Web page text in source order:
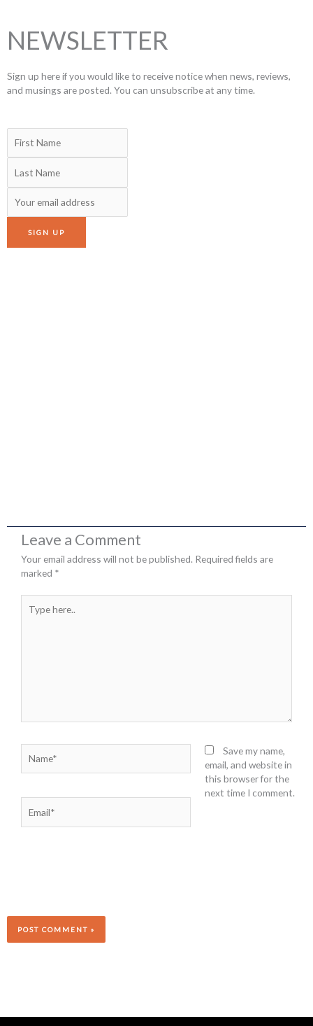
NEWSLETTER
Sign up here if you would like to receive notice when news, reviews,
and musings are posted. You can unsubscribe at any time.
Leave a Comment
Your email address will not be published. Required fields are
marked *
here..
Save my name,
email, and website in
this browser for the
next time I comment.